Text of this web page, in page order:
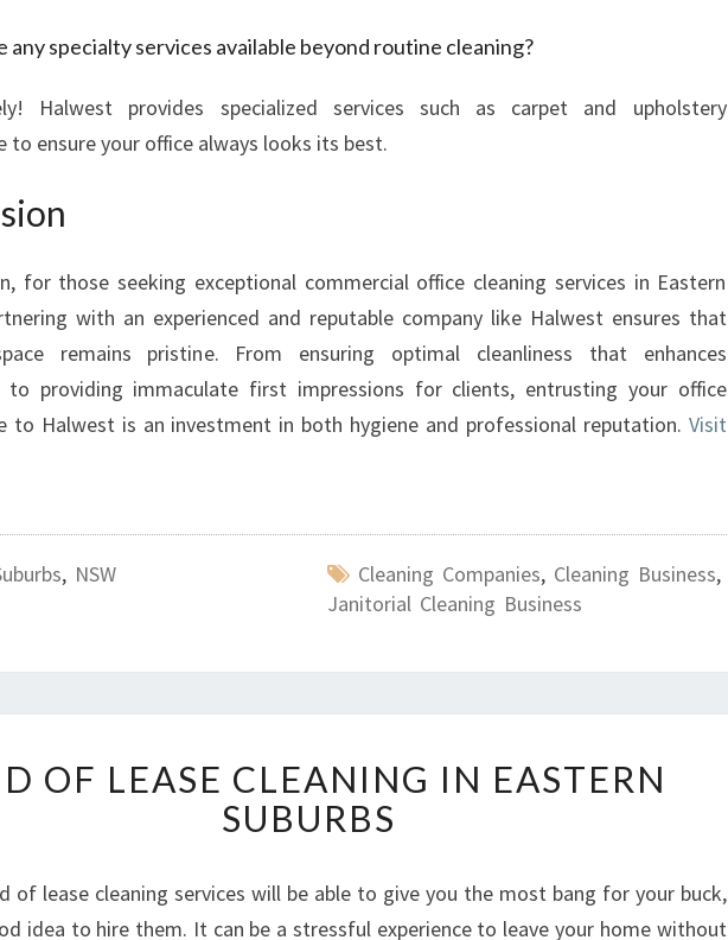
any specialty services available beyond routine cleaning?
Halwest provides specialized services such as carpet and upholstery
to ensure your office always looks its best.
for those seeking exceptional commercial office cleaning services in Eastern
with an experienced and reputable company like Halwest ensures that
remains pristine. From ensuring optimal cleanliness that enhances
to providing immaculate first impressions for clients, entrusting your office
to Halwest is an investment in both hygiene and professional reputation. Visit
, NSW Cleaning Companies, Cleaning Business,
Janitorial Cleaning Business
N
D
O
L
E
OF LEASE CLEANING IN EASTERN
SUBURBS
of lease cleaning services will be able to give you the most bang for your buck,
idea to hire them. It can be a stressful experience to leave your home without